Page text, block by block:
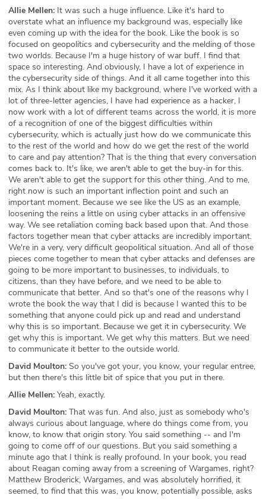
Allie Mellen: It was such a huge influence. Like it's hard to
overstate what an influence my background was, especially like
even coming up with the idea for the book. Like the book is so
focused on geopolitics and cybersecurity and the melding of those
two worlds. Because I'm a huge history of war buff. I find that
space so interesting. And obviously, I have a lot of experience in
the cybersecurity side of things. And it all came together into this
mix. As I think about like my background, where I've worked with a
lot of three-letter agencies, I have had experience as a hacker, I
now work with a lot of different teams across the world, it is more
of a recognition of one of the biggest difficulties within
cybersecurity, which is actually just how do we communicate this
to the rest of the world and how do we get the rest of the world
to care and pay attention? That is the thing that every conversation
comes back to. It's like, we aren't able to get the buy-in for this.
We aren't able to get the support for this other thing. And to me,
right now is such an important inflection point and such an
important moment. Because we see like the US as an example,
loosening the reins a little on using cyber attacks in an offensive
way. We see retaliation coming back based upon that. And those
factors together mean that cyber attacks are incredibly important.
We're in a very, very difficult geopolitical situation. And all of those
pieces come together to mean that cyber attacks and defenses are
going to be more important to businesses, to individuals, to
citizens, than they have before, and we need to be able to
communicate that better. And so that's one of the reasons why I
wrote the book the way that I did is because I wanted this to be
something that anyone could pick up and read and understand
why this is so important. Because we get it in cybersecurity. We
get why this is important. We get why this matters. But we need
to communicate it better to the outside world.
David Moulton: So you've got your, you know, your regular entree,
but then there's this little bit of spice that you put in there.
Allie Mellen: Yeah, exactly.
David Moulton: That was fun. And also, just as somebody who's
always curious about language, where do things come from, you
know, to know that origin story. You said something -- and I'm
going to come off of our questions. But you said something a
minute ago that I think is really profound. In your book, you read
about Reagan coming away from a screening of Wargames, right?
Matthew Broderick, Wargames, and was absolutely horrified, it
seemed, to find that this was, you know, potentially possible, asks